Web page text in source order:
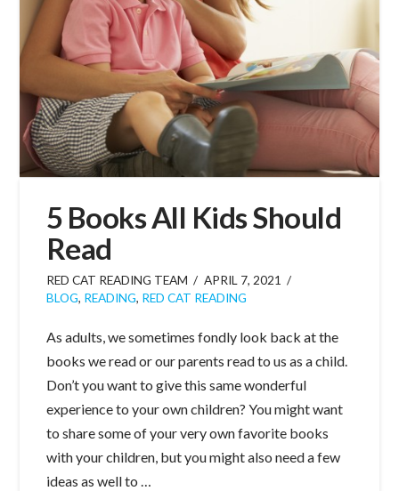
5 Books All Kids Should
Read
RED CAT READING TEAM
APRIL 7, 2021
BLOG, READING, RED CAT READING
As adults, we sometimes fondly look back at the
books we read or our parents read to us as a child.
Don’t you want to give this same wonderful
experience to your own children? You might want
to share some of your very own favorite books
with your children, but you might also need a few
ideas as well to …